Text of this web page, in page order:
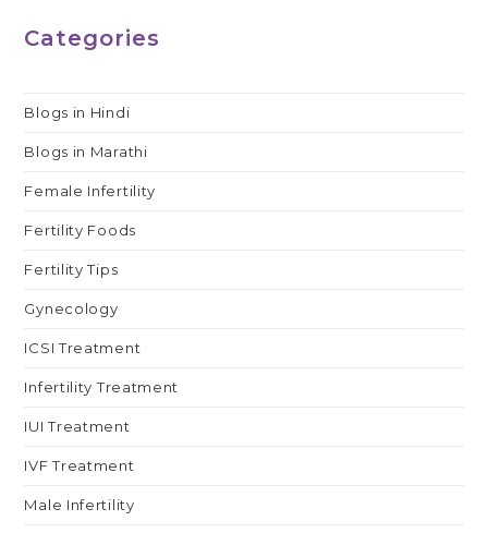
Categories
Blogs in Hindi
Blogs in Marathi
Female Infertility
Fertility Foods
Fertility Tips
Gynecology
ICSI Treatment
Infertility Treatment
IUI Treatment
IVF Treatment
Male Infertility